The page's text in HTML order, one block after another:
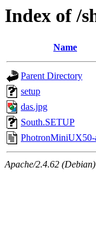
Index of /
Name
Parent Directory
setup
das.jpg
South.SETUP
PhotronMiniUX50-
Apache/2.4.62